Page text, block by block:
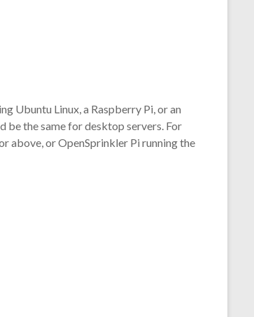
Ubuntu Linux, a Raspberry Pi, or an
be the same for desktop servers. For
above, or OpenSprinkler Pi running the